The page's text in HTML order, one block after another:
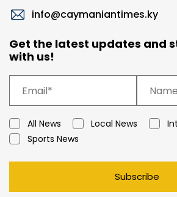
info@caymaniantimes.ky
Get the latest updates and
with us!
All News Local News
Sports News
Subscribe